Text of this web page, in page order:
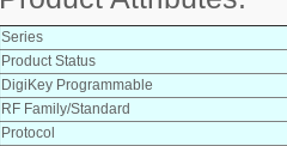
Series
Product Status
DigiKey Programmable
RF Family/Standard
Protocol